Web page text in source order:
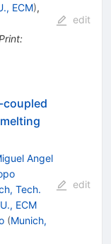
ECM),
:
edit
coupled
Angel
Tech.
ECM
(Munich,
edit